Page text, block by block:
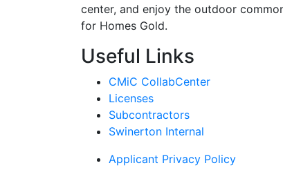
center, and enjoy the outdoor
for Homes Gold.
Useful Links
CMiC CollabCenter
Licenses
Subcontractors
Swinerton Internal
Applicant Privacy Policy